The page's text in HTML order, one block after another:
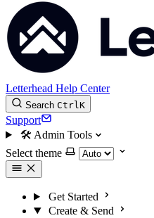
Letterhead Help Center
Search CtrlK
Support
🛠 Admin Tools
Select theme
Get Started
Create & Send